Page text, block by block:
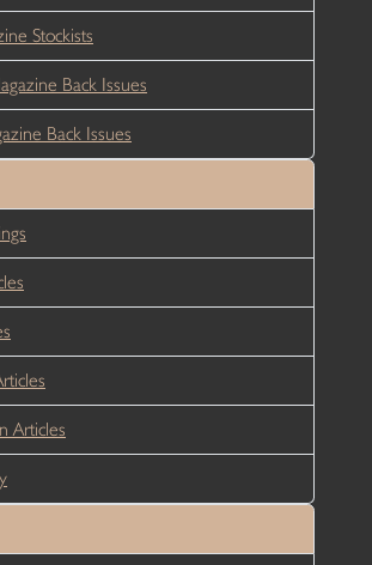
Stockists
Back Issues
Back Issues
Articles